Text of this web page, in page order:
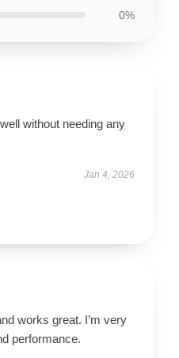
0%
without needing any
Jan 4, 2026
works great. I’m very
performance.